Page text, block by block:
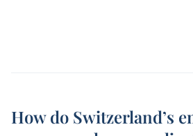
How do Switzerland’s